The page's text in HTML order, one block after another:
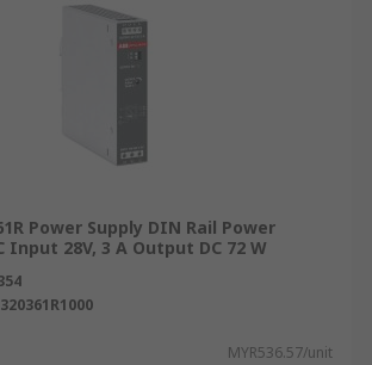
Power Supply DIN Rail Power
Input 28V, 3 A Output DC 72 W
MYR536.57/unit